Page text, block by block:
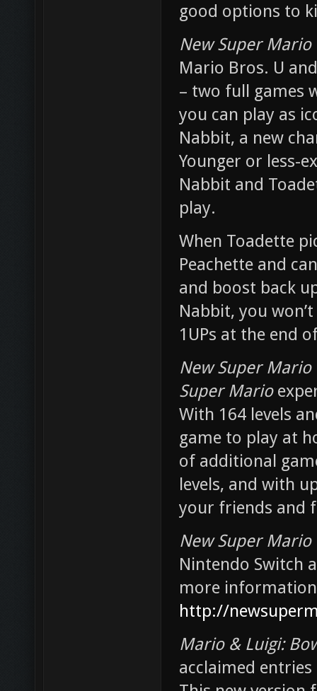
good options to
New Super Mario
Mario Bros. U
– two full games
you can play as
Nabbit, a new
Younger or less-
Nabbit and
play.
When Toadette
Peachette and
and boost back
Nabbit, you
1UPs at the end
New Super Mario
Super Mario
With 164 levels
game to play at
of additional
levels, and with
your friends and
New Super Mario
Nintendo Switch
more
http://
Mario & Luigi:
acclaimed